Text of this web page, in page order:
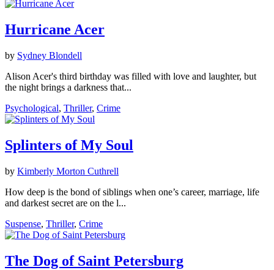
Hurricane Acer
by Sydney Blondell
Alison Acer's third birthday was filled with love and laughter, but
the night brings a darkness that...
Psychological, Thriller, Crime
Splinters of My Soul
by Kimberly Morton Cuthrell
How deep is the bond of siblings when one’s career, marriage, life
and darkest secret are on the l...
Suspense, Thriller, Crime
The Dog of Saint Petersburg